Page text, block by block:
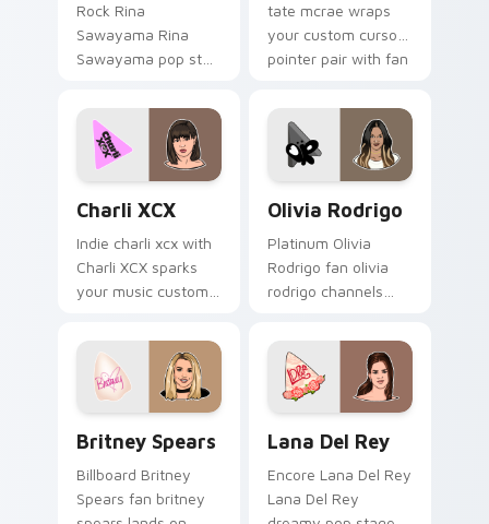
Rock Rina
Sawayama Rina
Sawayama pop star
your artist custom
cursor tabs with
tour poster style.
tate mcrae wraps
your custom cursor
pointer pair with fan
Charli XCX
Indie charli xcx with
Charli XCX sparks
your music custom
chart topper energy.
Olivia Rodrigo
Platinum Olivia
Rodrigo fan olivia
rodrigo channels
your custom cursor
pointer and click
pair.
Britney Spears
Billboard Britney
Spears fan britney
Lana Del Rey
Encore Lana Del Rey
Lana Del Rey